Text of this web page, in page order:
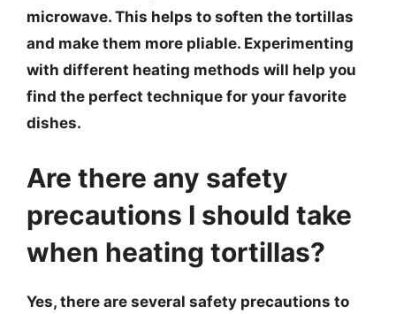
microwave. This helps to soften the tortillas
and make them more pliable. Experimenting
with different heating methods will help you
find the perfect technique for your favorite
dishes.
Are there any safety
precautions I should take
when heating tortillas?
Yes, there are several safety precautions to